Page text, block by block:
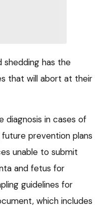
shedding has the
that will abort at their
diagnosis in cases of
prevention plans
unable to submit
and fetus for
guidelines for
which includes